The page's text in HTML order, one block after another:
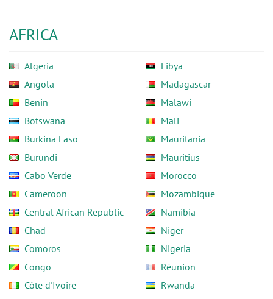
AFRICA
Algeria
Angola
Benin
Botswana
Burkina Faso
Burundi
Cabo Verde
Cameroon
Central African Republic
Chad
Comoros
Congo
Côte d'Ivoire
Libya
Madagascar
Malawi
Mali
Mauritania
Mauritius
Morocco
Mozambique
Namibia
Niger
Nigeria
Réunion
Rwanda